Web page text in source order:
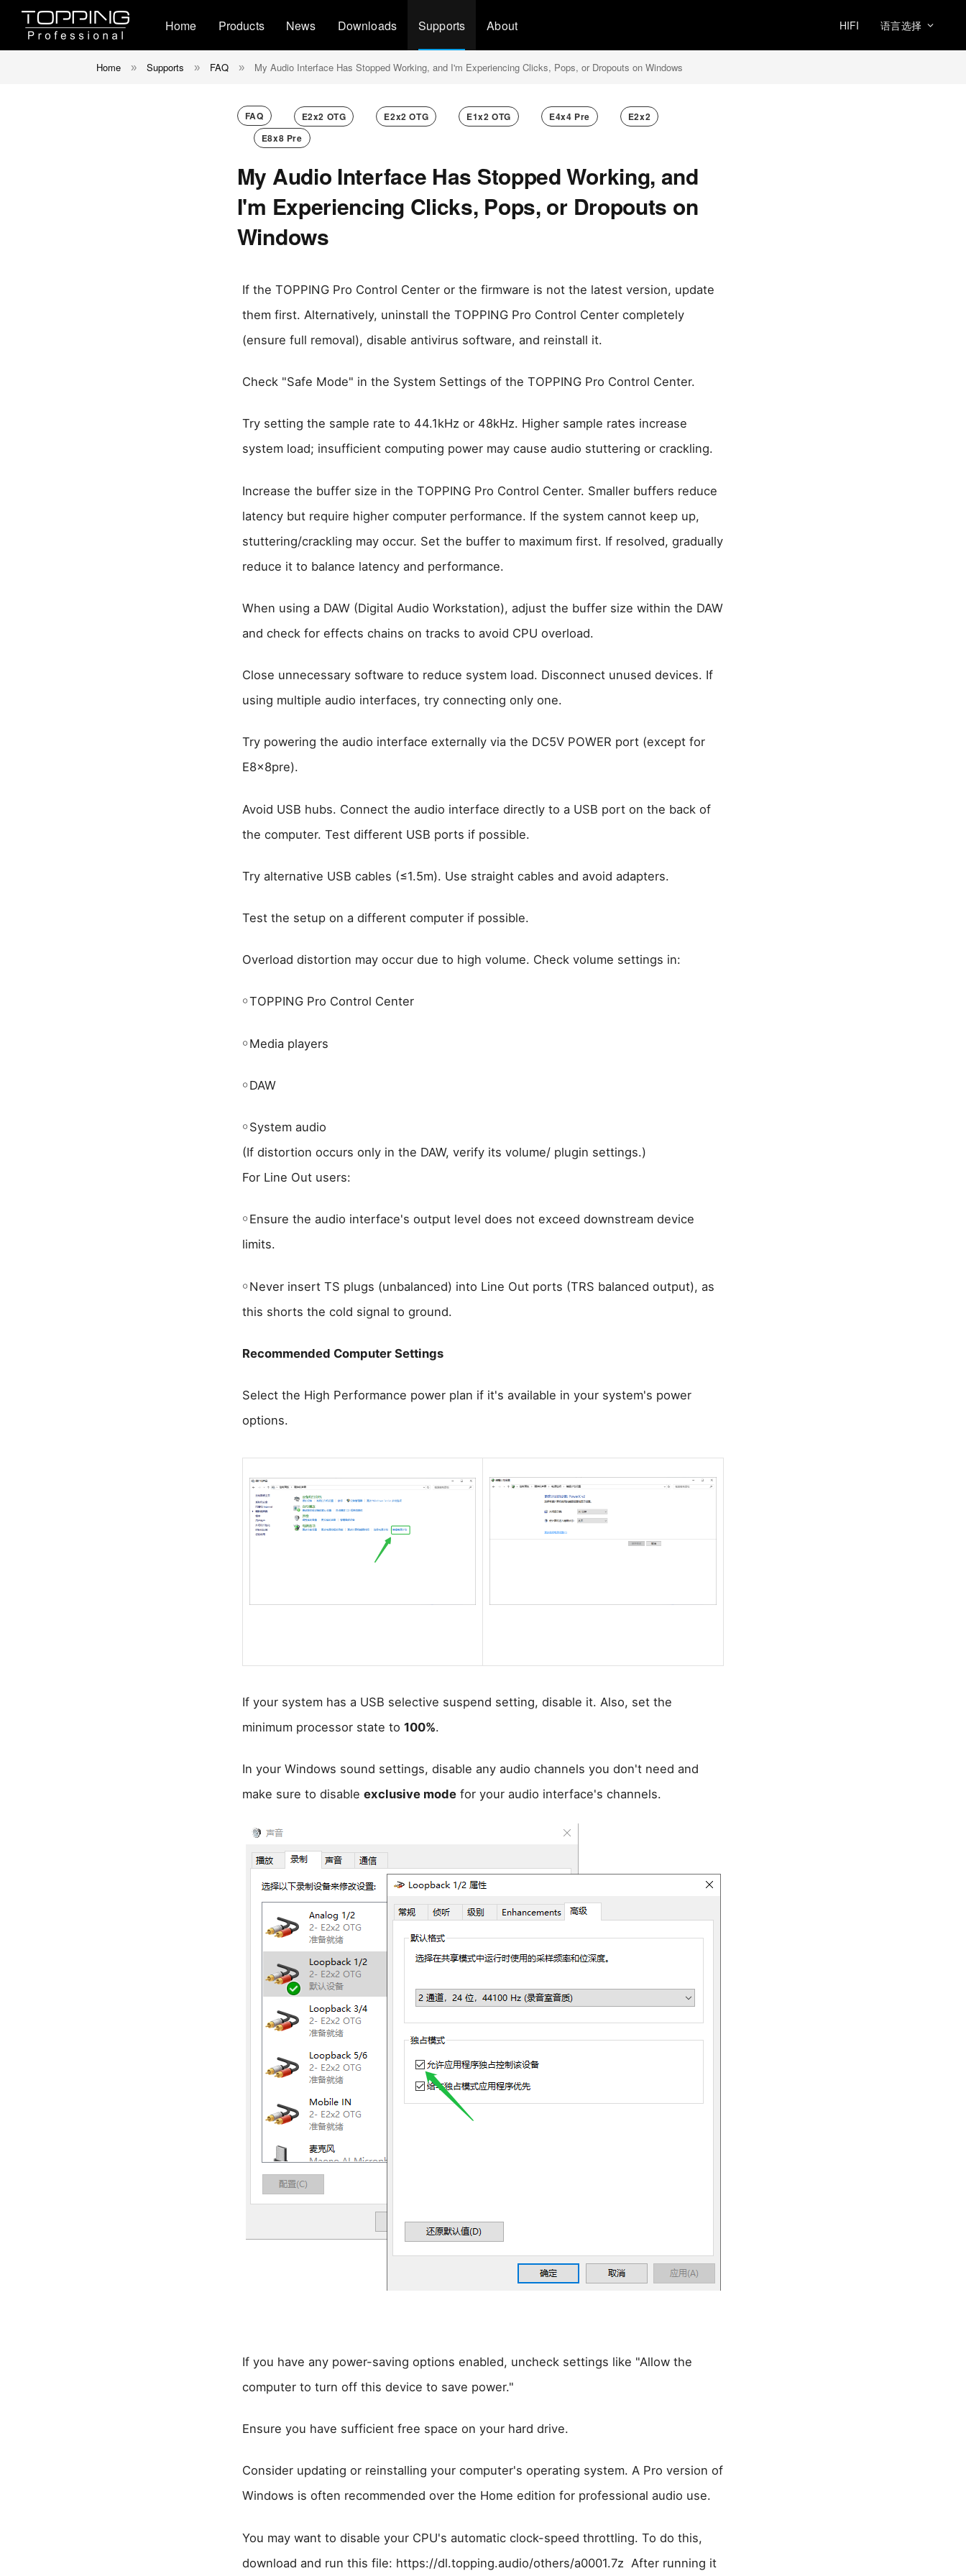
Home Products News Downloads Supports About HIFI 语言选择
Home » Supports » FAQ » My Audio Interface Has Stopped Working, and I'm Experiencing Clicks, Pops, or Dropouts on Windows
FAQ E2x2 OTG E2x2 OTG E1x2 OTG E4x4 Pre
E2x2
E8x8 Pre
My Audio Interface Has Stopped Working, and
I'm Experiencing Clicks, Pops, or Dropouts on
Windows
If the TOPPING Pro Control Center or the firmware is not the latest version, update
them first. Alternatively, uninstall the TOPPING Pro Control Center completely
(ensure full removal), disable antivirus software, and reinstall it.
Check "Safe Mode" in the System Settings of the TOPPING Pro Control Center.
Try setting the sample rate to 44.1kHz or 48kHz. Higher sample rates increase
system load; insufficient computing power may cause audio stuttering or crackling.
Increase the buffer size in the TOPPING Pro Control Center. Smaller buffers reduce
latency but require higher computer performance. If the system cannot keep up,
stuttering/crackling may occur. Set the buffer to maximum first. If resolved, gradually
reduce it to balance latency and performance.
When using a DAW (Digital Audio Workstation), adjust the buffer size within the DAW
and check for effects chains on tracks to avoid CPU overload.
Close unnecessary software to reduce system load. Disconnect unused devices. If
using multiple audio interfaces, try connecting only one.
Try powering the audio interface externally via the DC5V POWER port (except for
E8x8pre).
Avoid USB hubs. Connect the audio interface directly to a USB port on the back of
the computer. Test different USB ports if possible.
Try alternative USB cables (≤1.5m). Use straight cables and avoid adapters.
Test the setup on a different computer if possible.
Overload distortion may occur due to high volume. Check volume settings in:
￮TOPPING Pro Control Center
￮Media players
￮DAW
￮System audio
(If distortion occurs only in the DAW, verify its volume/ plugin settings.)
For Line Out users:
￮Ensure the audio interface's output level does not exceed downstream device
limits.
￮Never insert TS plugs (unbalanced) into Line Out ports (TRS balanced output), as
this shorts the cold signal to ground.
Recommended Computer Settings
Select the High Performance power plan if it's available in your system's power
options.
If your system has a USB selective suspend setting, disable it. Also, set the
minimum processor state to 100%.
In your Windows sound settings, disable any audio channels you don't need and
make sure to disable exclusive modefor your audio interface's channels.
If you have any power-saving options enabled, uncheck settings like "Allow the
computer to turn off this device to save power."
Ensure you have sufficient free space on your hard drive.
Consider updating or reinstalling your computer's operating system. A Pro version of
Windows is often recommended over the Home edition for professional audio use.
You may want to disable your CPU's automatic clock-speed throttling. To do this,
download and run this file: https://dl.topping.audio/others/a0001.7z After running it